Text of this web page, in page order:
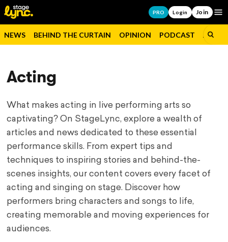
PRO Login Join
NEWS BEHIND THE CURTAIN OPINION PODCAST JOBS
Acting
What makes acting in live performing arts so
captivating? On StageLync, explore a wealth of
articles and news dedicated to these essential
performance skills. From expert tips and
techniques to inspiring stories and behind-the-
scenes insights, our content covers every facet of
acting and singing on stage. Discover how
performers bring characters and songs to life,
creating memorable and moving experiences for
audiences.